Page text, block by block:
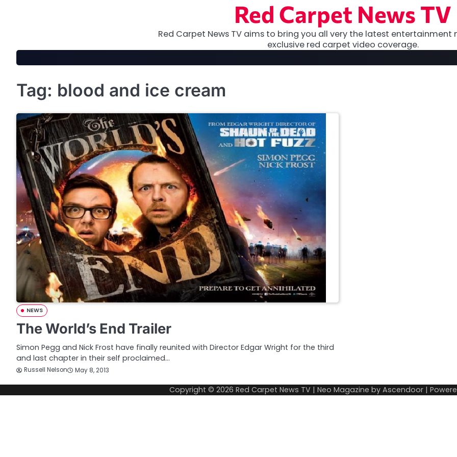
Red Carpet News TV
Red Carpet News TV aims to bring you all very the latest entertainment
exclusive red carpet video coverage.
Tag: blood and ice cream
NEWS
The World’s End Trailer
Simon Pegg and Nick Frost have finally reunited with Director Edgar Wright for the third
and last chapter in their self proclaimed…
Russell Nelson May 8, 2013
Copyright © 2026 Red Carpet News TV | Neo Magazine by Ascendoor |